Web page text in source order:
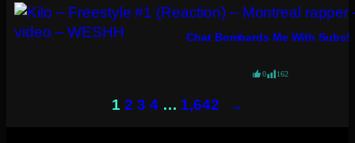
Chat Bombards Me With Subs!
0 162
1 2 3 4 … 1,642 →